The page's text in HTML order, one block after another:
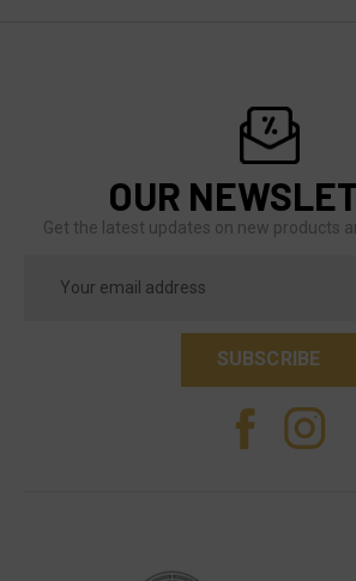
OUR
Get the latest updates on new products
Address